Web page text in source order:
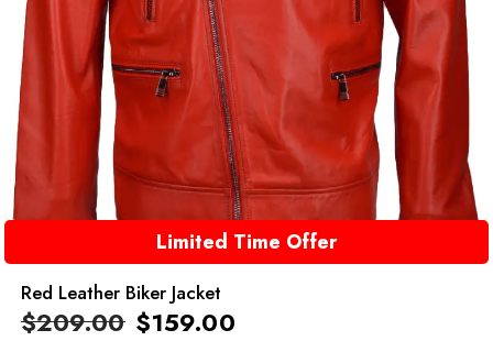
Limited Time Offer
Red Leather Biker Jacket
$209.00 $159.00